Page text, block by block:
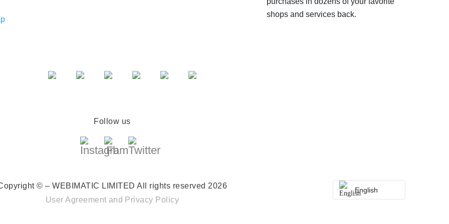
shops and services back.
Follow us
© – WEBIMATIC LIMITED All rights reserved 2026
User Agreement and Privacy Policy
English